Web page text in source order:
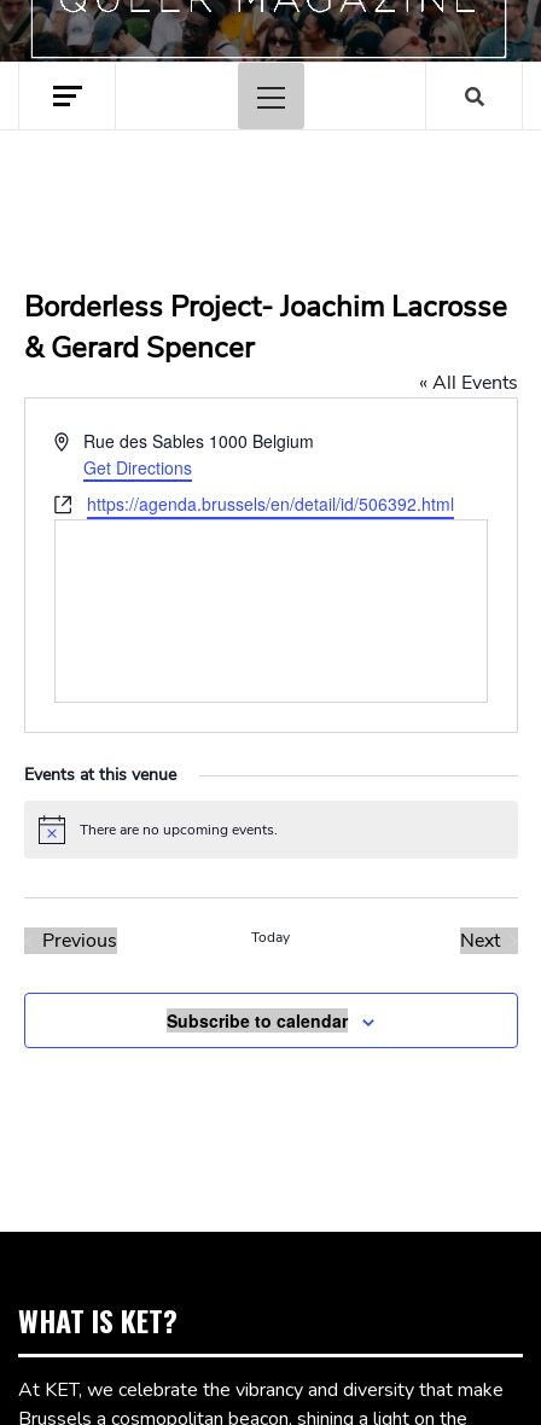
Primary
Menu
Borderless Project- Joachim Lacrosse
& Gerard Spencer
« All Events
AddressRue des Sables 1000 Belgium
Get Directions
Websitehttps://agenda.brussels/en/detail/id/506392.html
Events at this venue
Notice There are no upcoming events.
Previous
Today
Next
Subscribe to calendar
WHAT IS KET?
At KET, we celebrate the vibrancy and diversity that make
Brussels a cosmopolitan beacon, shining a light on the